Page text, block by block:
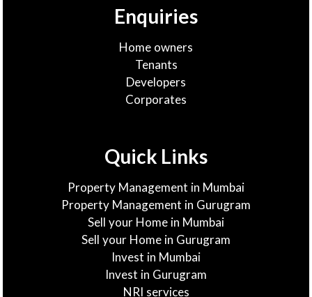
Enquiries
Home owners
Tenants
Developers
Corporates
Quick Links
Property Management in Mumbai
Property Management in Gurugram
Sell your Home in Mumbai
Sell your Home in Gurugram
Invest in Mumbai
Invest in Gurugram
NRI services